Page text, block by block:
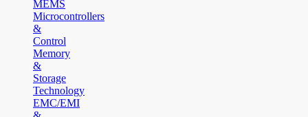
MEMS
Microcontrollers
&
Control
Memory
&
Storage
Technology
EMC/EMI